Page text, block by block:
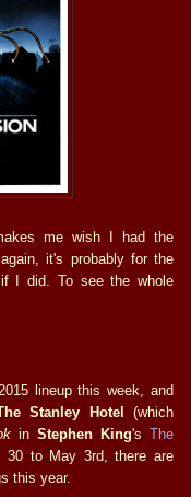
me wish I had the
it's probably for the
I did. To see the whole
lineup this week, and
Stanley Hotel (which
in Stephen King's The
30 to May 3rd, there are
this year.